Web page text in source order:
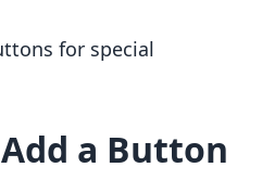
for special
a Button